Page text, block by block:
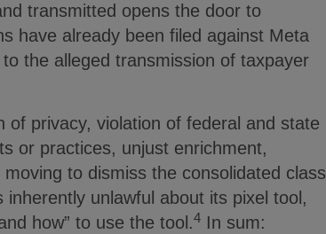
transmitted opens the door to
have already been filed against Meta
the alleged transmission of taxpayer
of privacy, violation of federal and state
or practices, unjust enrichment,
to dismiss the consolidated class
unlawful about its pixel tool,
how” to use the tool.4 In sum: